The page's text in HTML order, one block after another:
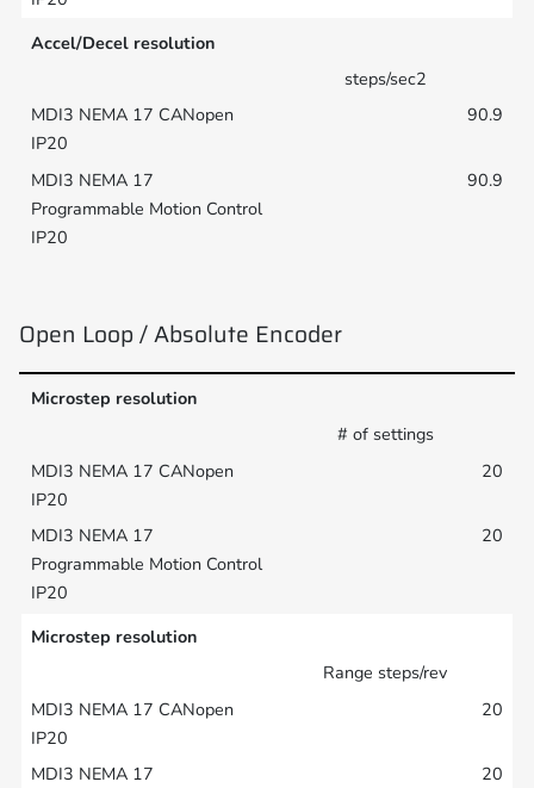
Accel/Decel resolution
steps/sec2
90.9
90.9
Open Loop / Absolute Encoder
Microstep resolution
# of settings
20
20
Microstep resolution
Range steps/rev
20
20